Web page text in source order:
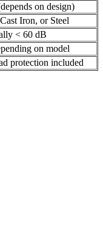
on design)
Iron, or Steel
< 60 dB
on model
protection included